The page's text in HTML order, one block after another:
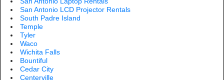
San Antonio LCD Projector Rentals
South Padre Island
Temple
Tyler
Waco
Wichita Falls
Bountiful
Cedar City
Centerville